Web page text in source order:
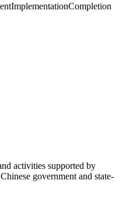
ImplementationCompletion
activities supported by
government and state-